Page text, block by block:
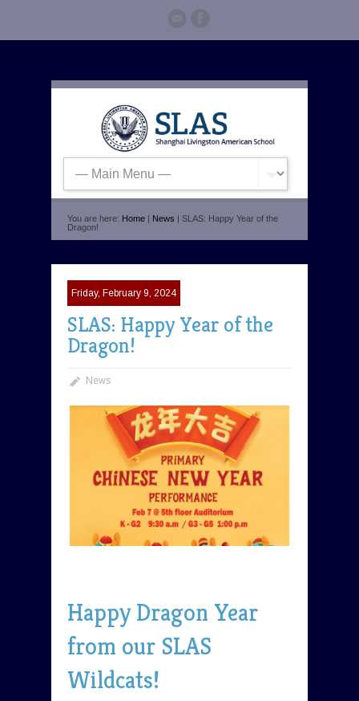
You are here: Home | News | SLAS: Happy Year of the
Dragon!
Friday, February 9, 2024
SLAS: Happy Year of the
Dragon!
News
Happy Dragon Year
from our SLAS
Wildcats!